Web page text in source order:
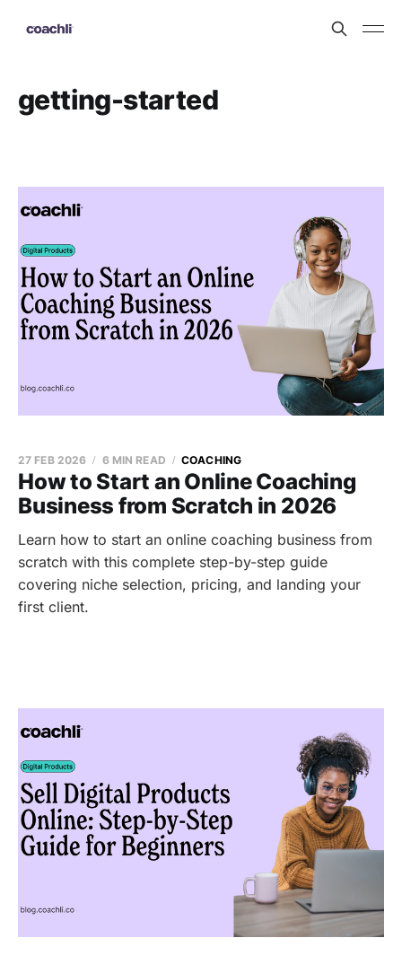
getting-started
How to Start an Online Coaching
Business from Scratch in 2026
27 FEB 2026 6 MIN READ COACHING
Learn how to start an online coaching business from
scratch with this complete step-by-step guide
covering niche selection, pricing, and landing your
first client.